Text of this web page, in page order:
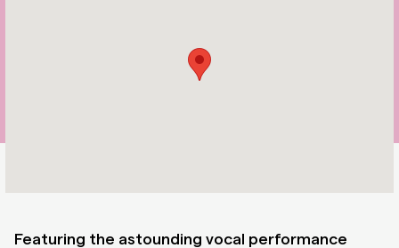
Featuring the astounding vocal performance